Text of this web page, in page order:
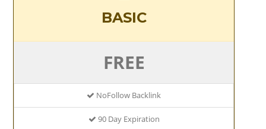
BASIC
FREE
NoFollow Backlink
90 Day Expiration